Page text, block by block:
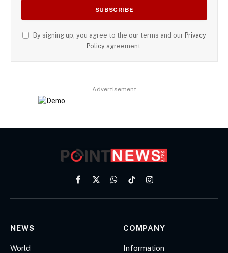
By signing up, you agree to the our terms and our Privacy
Policy agreement.
Advertisement
Facebook
X
WhatsApp
TikTokInstagram
NEWS
World
COMPANY
Information